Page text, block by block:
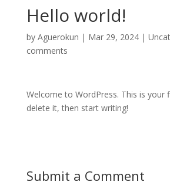
Hello world!
by Aguerokun | Mar 29, 2024|
comments
Welcome to WordPress. This is your
delete it, then start writing!
Submit a Comment